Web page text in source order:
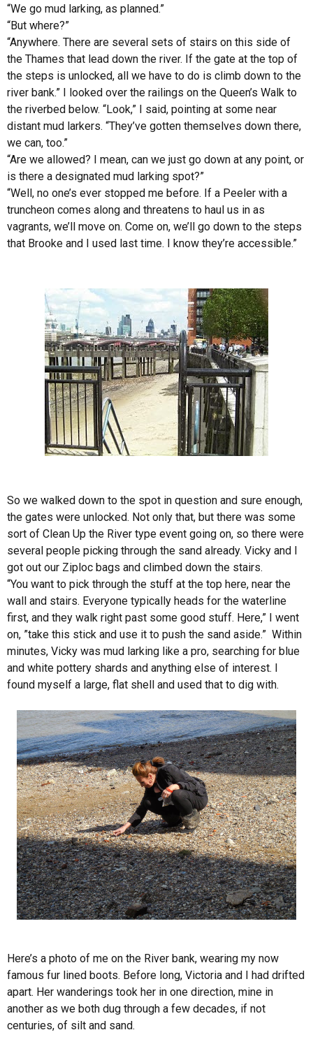
“We go mud larking, as planned.”
“But where?”
“Anywhere. There are several sets of stairs on this side of
the Thames that lead down the river. If the gate at the top of
the steps is unlocked, all we have to do is climb down to the
river bank.” I looked over the railings on the Queen’s Walk to
the riverbed below. “Look,” I said, pointing at some near
distant mud larkers. “They’ve gotten themselves down there,
we can, too.”
“Are we allowed? I mean, can we just go down at any point, or
is there a designated mud larking spot?”
“Well, no one’s ever stopped me before. If a Peeler with a
truncheon comes along and threatens to haul us in as
vagrants, we’ll move on. Come on, we’ll go down to the steps
that Brooke and I used last time. I know they’re accessible.”
So we walked down to the spot in question and sure enough,
the gates were unlocked. Not only that, but there was some
sort of Clean Up the River type event going on, so there were
several people picking through the sand already. Vicky and I
got out our Ziploc bags and climbed down the stairs.
“You want to pick through the stuff at the top here, near the
wall and stairs. Everyone typically heads for the waterline
first, and they walk right past some good stuff. Here,” I went
on, ”take this stick and use it to push the sand aside.” Within
minutes, Vicky was mud larking like a pro, searching for blue
and white pottery shards and anything else of interest. I
found myself a large, flat shell and used that to dig with.
Here’s a photo of me on the River bank, wearing my now
famous fur lined boots. Before long, Victoria and I had drifted
apart. Her wanderings took her in one direction, mine in
another as we both dug through a few decades, if not
centuries, of silt and sand.